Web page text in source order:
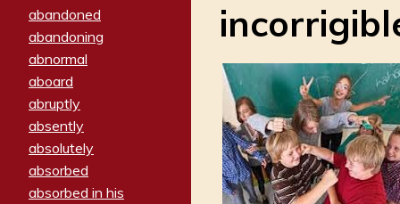
abandoned
abandoning
abnormal
aboard
abruptly
absently
absolutely
absorbed
absorbed in his